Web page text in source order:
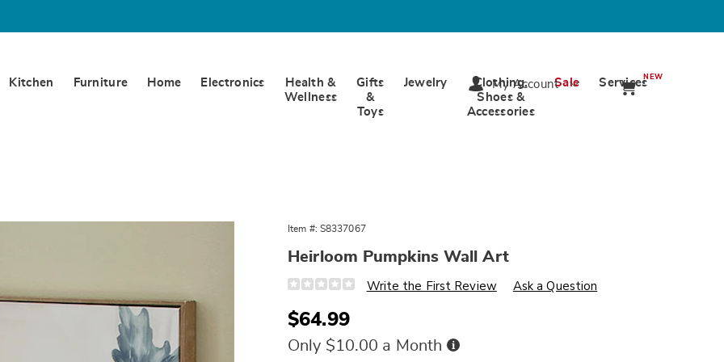
Kitchen Furniture Home Electronics
Health &
Wellness
Gifts
&
Toys
Jewelry
Clothing,
Shoes &
Accessories
Sale ServicesNEW
My Account
Item #: S8337067
Heirloom Pumpkins Wall Art
Details
https://www.wards.com/p/heirloom-
wall-
art-
Write the First Review Ask a Question
Sale
Price
$64.99
Only $10.00 a Month Buy